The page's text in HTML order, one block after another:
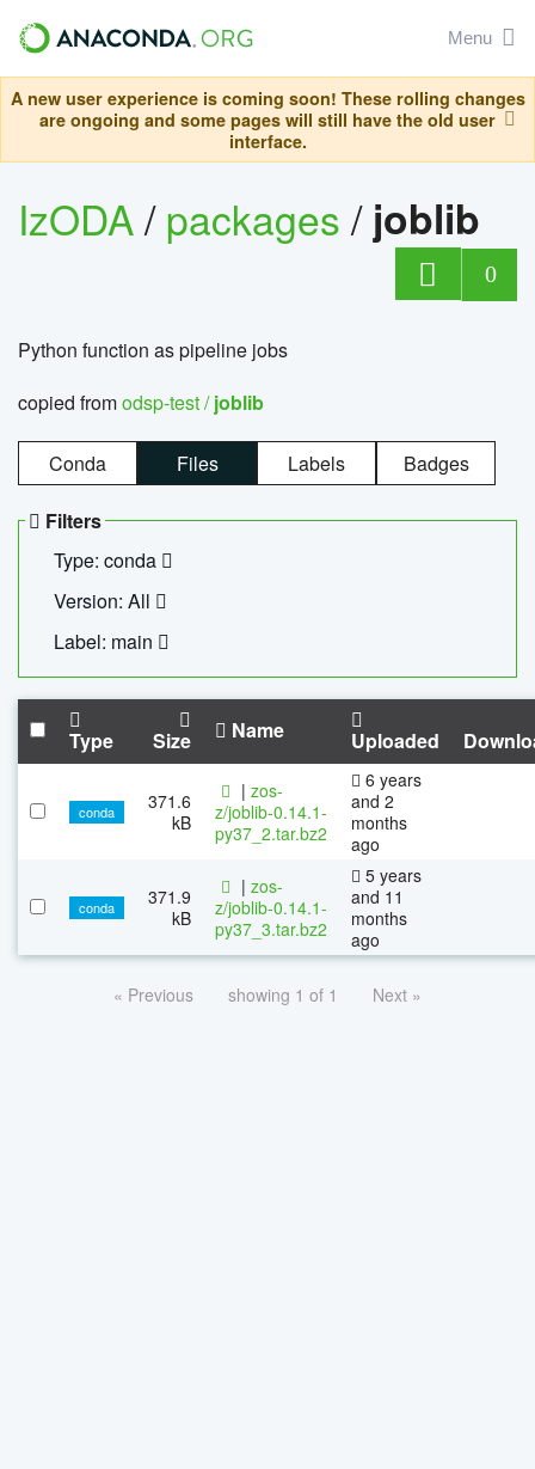
Menu
A new user experience is coming soon! These rolling changes
are ongoing and some pages will still have the old user
interface.
IzODA/packages/ joblib
0
Python function as pipeline jobs
copied fromodsp-test /joblib
Conda Files Labels Badges
Filters
Type: conda
Version: All
Label: main
Type Size Name Uploaded
conda
371.6
kB
| zos-
z/joblib-0.14.1-
py37_2.tar.bz2
6 years
and 2
months
ago
conda
371.9
kB
| zos-
z/joblib-0.14.1-
py37_3.tar.bz2
5 years
and 11
months
ago
« Previous showing 1 of 1 Next »